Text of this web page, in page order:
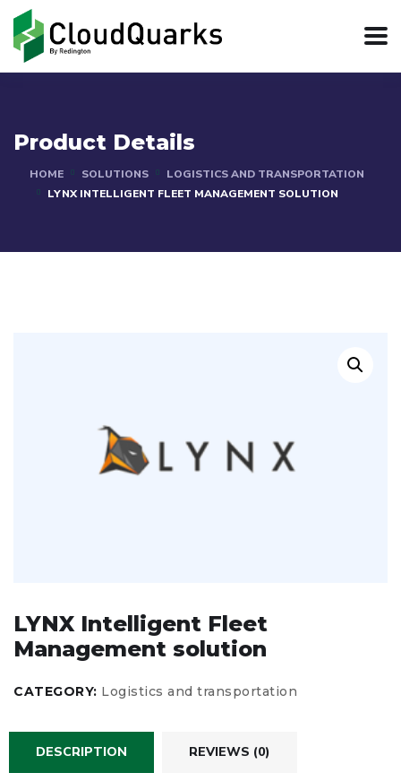
Product Details
HOME SOLUTIONS
LOGISTICS AND TRANSPORTATION
LYNX INTELLIGENT FLEET MANAGEMENT SOLUTION
LYNX Intelligent Fleet
Management solution
CATEGORY: Logistics and transportation
DESCRIPTION REVIEWS (0)